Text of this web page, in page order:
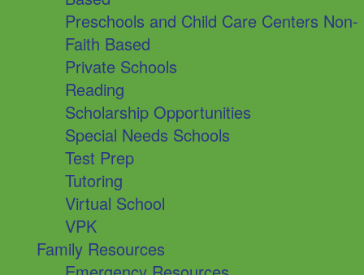
Preschools and Child Care Centers Non-
Faith Based
Private Schools
Reading
Scholarship Opportunities
Special Needs Schools
Test Prep
Tutoring
Virtual School
VPK
Family Resources